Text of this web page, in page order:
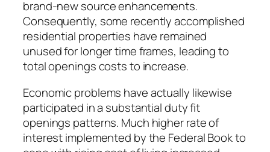
brand-new source enhancements.
Consequently, some recently accomplished
residential properties have remained
unused for longer time frames, leading to
total openings costs to increase.
Economic problems have actually likewise
participated in a substantial duty fit
openings patterns. Much higher rate of
interest implemented by the Federal Book to